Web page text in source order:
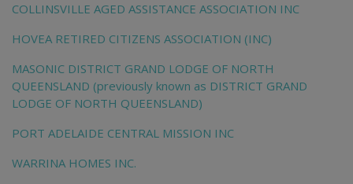
COLLINSVILLE AGED ASSISTANCE ASSOCIATION INC
HOVEA RETIRED CITIZENS ASSOCIATION (INC)
MASONIC DISTRICT GRAND LODGE OF NORTH
QUEENSLAND (previously known as DISTRICT GRAND
LODGE OF NORTH QUEENSLAND)
PORT ADELAIDE CENTRAL MISSION INC
WARRINA HOMES INC.